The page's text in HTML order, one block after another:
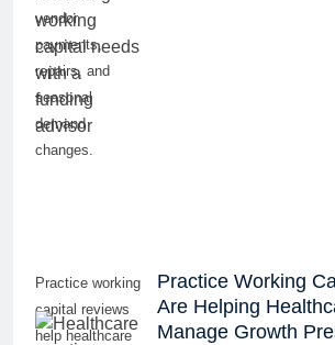
vendor
payments,
repairs, and
seasonal
demand
changes.
Practice working
capital reviews
help healthcare
Practice Working
Are Helping
Manage Growth